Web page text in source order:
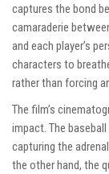
captures the bond
camaraderie
and each player’s
characters to
rather than forcing
The film’s
impact. The
capturing the
the other hand, the